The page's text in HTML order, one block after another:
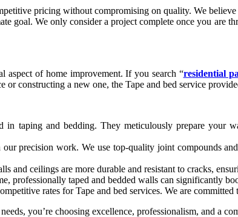
pricing without compromising on quality. We
goal. We only consider a project complete once you are
aspect of home improvement. If you search “residential
or constructing a new one, the Tape and bed service
in taping and bedding. They meticulously prepare your
precision work. We use top-quality joint compounds
and ceilings are more durable and resistant to cracks,
professionally taped and bedded walls can significantly
rates for Tape and bed services. We are
you’re choosing excellence, professionalism, and a